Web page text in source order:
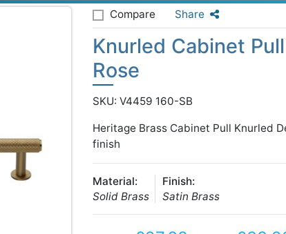
Compare Share
Knurled Cabinet
Rose
SKU: V4459 160-SB
Heritage Brass Cabinet Pull Knurled
finish
Material:
Solid Brass
Finish:
Satin Brass